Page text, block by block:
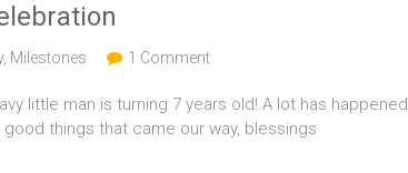
, Milestones 1 Comment
little man is turning 7 years old! A lot has happened
things that came our way, blessings